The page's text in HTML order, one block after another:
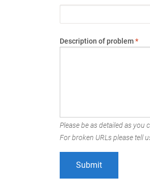
Description of problem*
Please be as detailed as you
For broken URLs please tell